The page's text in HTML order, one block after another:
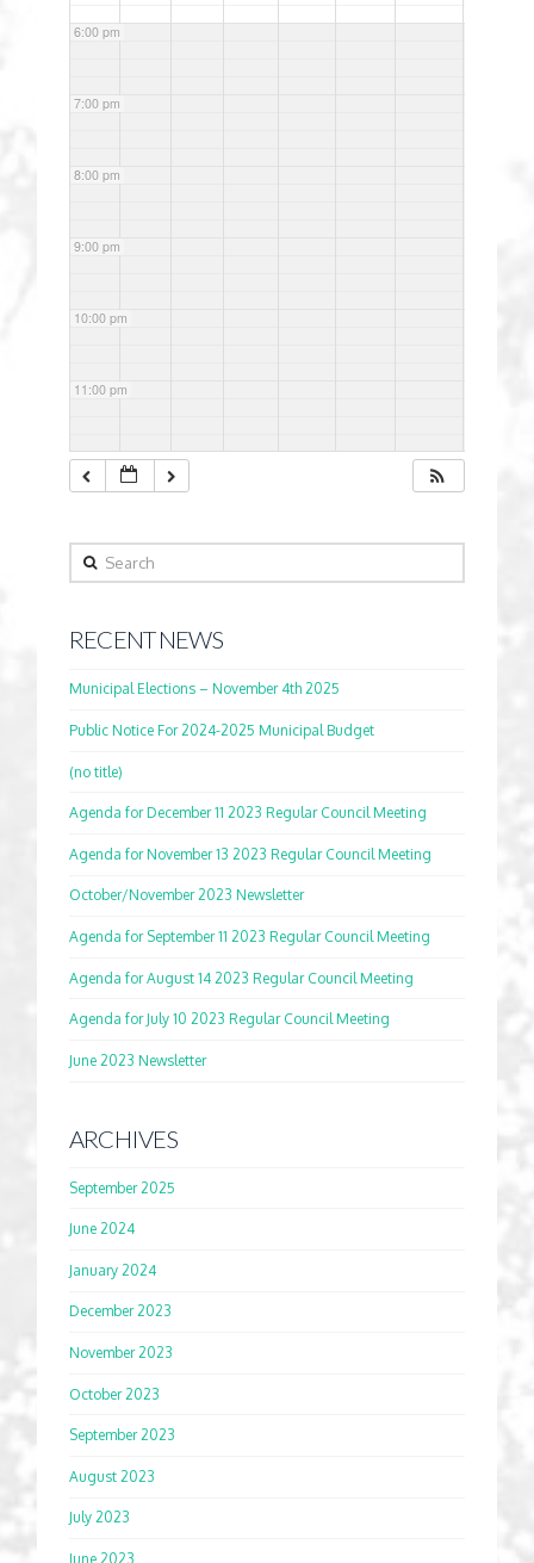
6:00 pm
7:00 pm
8:00 pm
9:00 pm
10:00 pm
11:00 pm
Search
RECENT NEWS
Municipal Elections – November 4th 2025
Public Notice For 2024-2025 Municipal Budget
(no title)
Agenda for December 11 2023 Regular Council Meeting
Agenda for November 13 2023 Regular Council Meeting
October/November 2023 Newsletter
Agenda for September 11 2023 Regular Council Meeting
Agenda for August 14 2023 Regular Council Meeting
Agenda for July 10 2023 Regular Council Meeting
June 2023 Newsletter
ARCHIVES
September 2025
June 2024
January 2024
December 2023
November 2023
October 2023
September 2023
August 2023
July 2023
June 2023